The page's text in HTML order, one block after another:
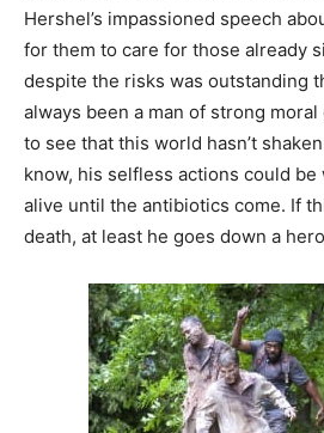
Hershel’s impassioned speech
for them to care for those already
despite the risks was outstanding
always been a man of strong moral
to see that this world hasn’t
know, his selfless actions could
alive until the antibiotics come. If
death, at least he goes down a